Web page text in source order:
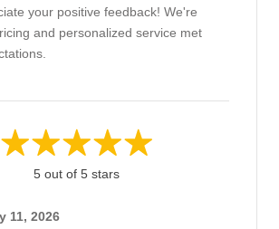
your positive feedback! We're
and personalized service met
5 out of 5 stars
11, 2026